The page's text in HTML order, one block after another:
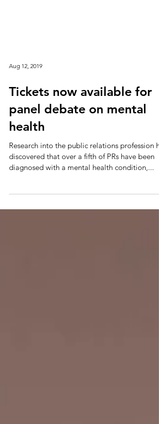
Aug 12, 2019
Tickets now available for
panel debate on mental
health
discovered that over a fifth of PRs have been
diagnosed with a mental health condition,...